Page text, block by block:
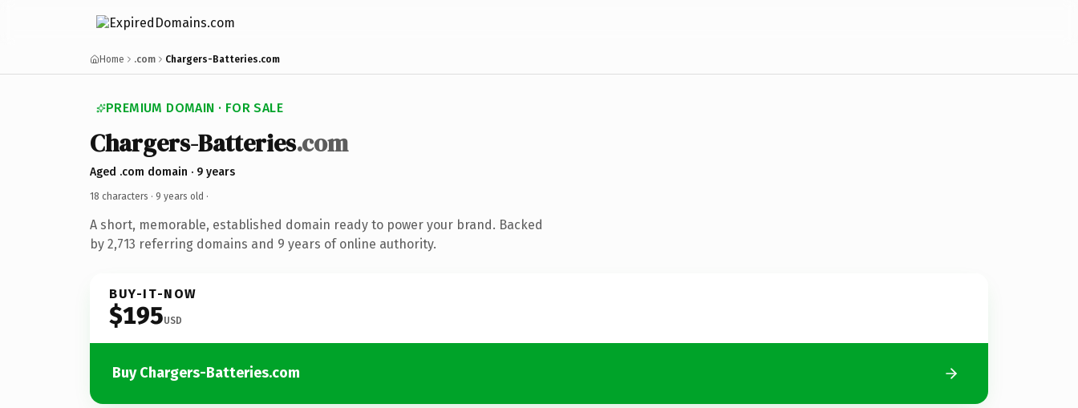
Home .com Chargers-Batteries.com
PREMIUM DOMAIN · FOR SALE
Chargers-Batteries.com
Aged .com domain · 9 years
18 characters · 9 years old ·
A short, memorable, established domain ready to power your brand. Backed
by 2,713 referring domains and 9 years of online authority.
BUY-IT-NOW
$195USD
Buy Chargers-Batteries.com